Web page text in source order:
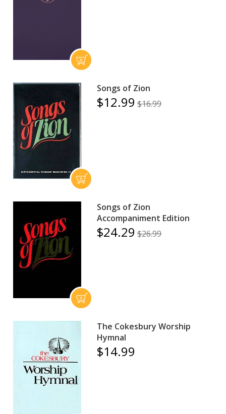
Songs of Zion
$12.99 $16.99
Songs of Zion
Accompaniment Edition
$24.29 $26.99
The Cokesbury Worship
Hymnal
$14.99